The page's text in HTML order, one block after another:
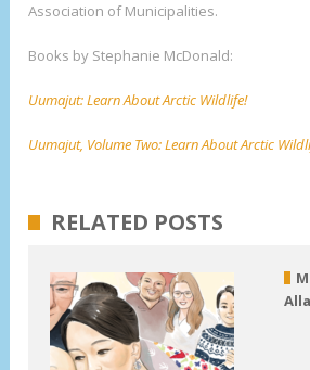
Association of Municipalities.
Books by Stephanie McDonald:
Uumajut: Learn About Arctic Wildlife!
Uumajut, Volume Two: Learn About Arctic
RELATED POSTS